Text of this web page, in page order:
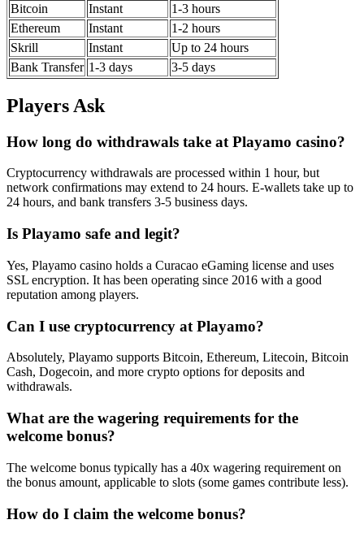
Bitcoin
Instant
1-3 hours
Ethereum
Instant
1-2 hours
Skrill
Instant
Up to 24 hours
Bank Transfer 1-3 days 3-5 days
Players Ask
How long do withdrawals take at Playamo casino?
Cryptocurrency withdrawals are processed within 1 hour, but
network confirmations may extend to 24 hours. E-wallets take up to
24 hours, and bank transfers 3-5 business days.
Is Playamo safe and legit?
Yes, Playamo casino holds a Curacao eGaming license and uses
SSL encryption. It has been operating since 2016 with a good
reputation among players.
Can I use cryptocurrency at Playamo?
Absolutely, Playamo supports Bitcoin, Ethereum, Litecoin, Bitcoin
Cash, Dogecoin, and more crypto options for deposits and
withdrawals.
What are the wagering requirements for the
welcome bonus?
The welcome bonus typically has a 40x wagering requirement on
the bonus amount, applicable to slots (some games contribute less).
How do I claim the welcome bonus?